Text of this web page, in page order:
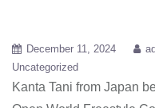
December 11, 2024
Uncategorized
Kanta Tani from Japan